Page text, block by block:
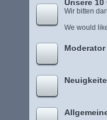
Unsere 10
Wir bitten
We would